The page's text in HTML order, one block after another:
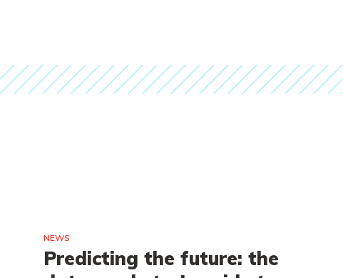
NEWS
Predicting the future: the